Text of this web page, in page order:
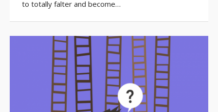
to totally falter and become…